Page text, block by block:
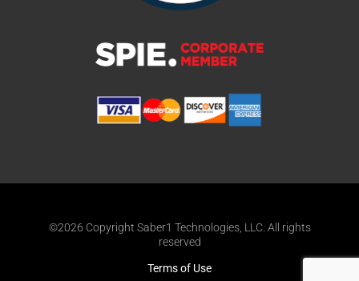
©2026 Copyright Saber1 Technologies, LLC. All rights
reserved
Terms of Use